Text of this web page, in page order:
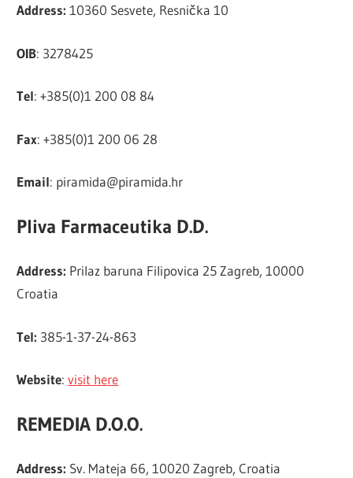
Address: 10360 Sesvete, Resnička 10
OIB: 3278425
Tel: +385(0)1 200 08 84
Fax: +385(0)1 200 06 28
Email: piramida@piramida.hr
Pliva Farmaceutika D.D.
Address: Prilaz baruna Filipovica 25 Zagreb, 10000
Croatia
Tel: 385-1-37-24-863
Website:visit here
REMEDIA D.O.O.
Address: Sv. Mateja 66, 10020 Zagreb, Croatia